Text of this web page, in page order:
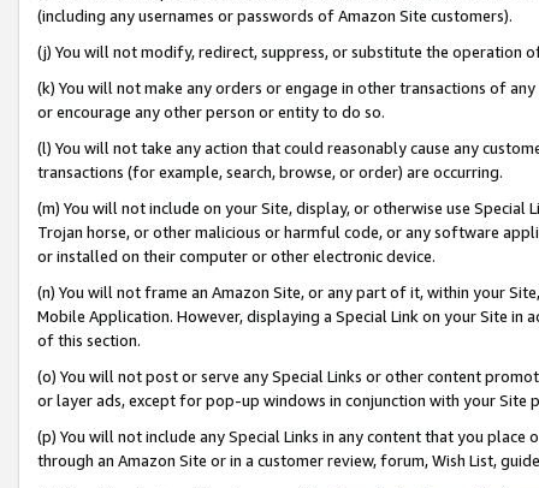
(including any usernames or passwords of Amazon Site customers).
(j) You will not modify, redirect, suppress, or substitute the operation
(k) You will not make any orders or engage in other transactions of
or encourage any other person or entity to do so.
(l) You will not take any action that could reasonably cause any
transactions (for example, search, browse, or order) are occurring.
(m) You will not include on your Site, display, or otherwise use
Trojan horse, or other malicious or harmful code, or any software
or installed on their computer or other electronic device.
(n) You will not frame an Amazon Site, or any part of it, within your
Mobile Application. However, displaying a Special Link on your Site
of this section.
(o) You will not post or serve any Special Links or other content
or layer ads, except for pop-up windows in conjunction with your
(p) You will not include any Special Links in any content that you
through an Amazon Site or in a customer review, forum, Wish List,